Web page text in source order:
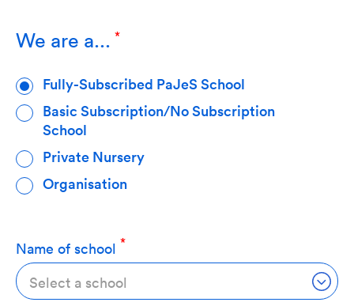
We are a...
Fully-Subscribed PaJeS School
Basic Subscription/No Subscription
School
Private Nursery
Organisation
Name of school
Select a school